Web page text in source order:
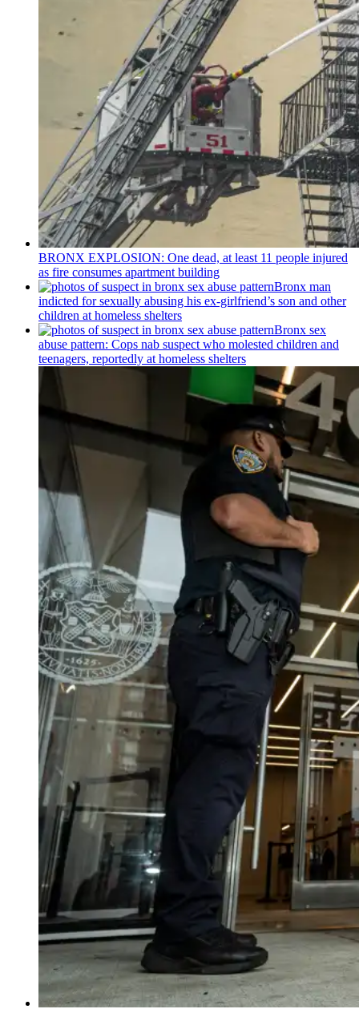
BRONX EXPLOSION: One dead, at least 11 people injured
as fire consumes apartment building
Bronx man
indicted for sexually abusing his ex-girlfriend’s son and other
children at homeless shelters
Bronx sex
abuse pattern: Cops nab suspect who molested children and
teenagers, reportedly at homeless shelters